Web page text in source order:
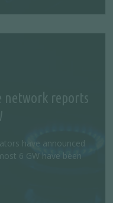
network reports
have announced
6 GW have been